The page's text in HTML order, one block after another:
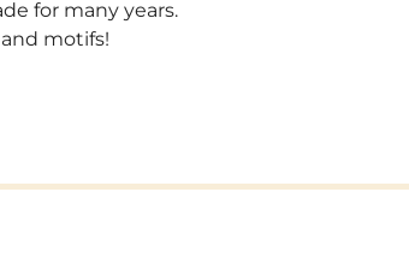
for many years.
motifs!